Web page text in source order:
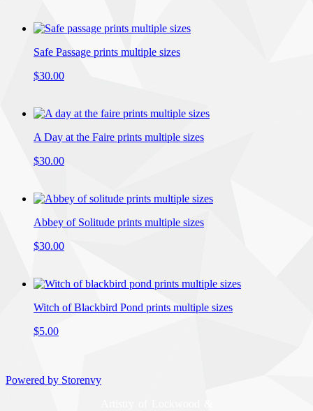
Safe Passage prints multiple sizes
$30.00
A Day at the Faire prints multiple sizes
$30.00
Abbey of Solitude prints multiple sizes
$30.00
Witch of Blackbird Pond prints multiple sizes
$5.00
Powered by Storenvy